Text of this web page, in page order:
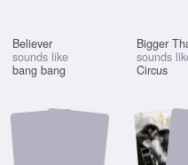
Believer
sounds like
bang bang
Bigger
sounds
Circus